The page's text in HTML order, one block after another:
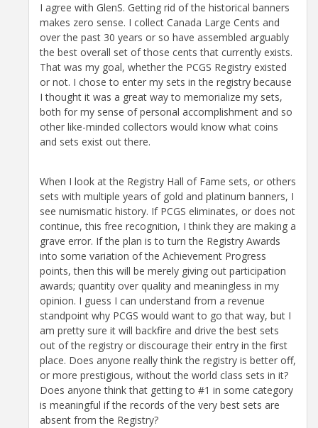
I agree with GlenS. Getting rid of the historical banners
makes zero sense. I collect Canada Large Cents and
over the past 30 years or so have assembled arguably
the best overall set of those cents that currently exists.
That was my goal, whether the PCGS Registry existed
or not. I chose to enter my sets in the registry because
I thought it was a great way to memorialize my sets,
both for my sense of personal accomplishment and so
other like-minded collectors would know what coins
and sets exist out there.
When I look at the Registry Hall of Fame sets, or others
sets with multiple years of gold and platinum banners, I
see numismatic history. If PCGS eliminates, or does not
continue, this free recognition, I think they are making a
grave error. If the plan is to turn the Registry Awards
into some variation of the Achievement Progress
points, then this will be merely giving out participation
awards; quantity over quality and meaningless in my
opinion. I guess I can understand from a revenue
standpoint why PCGS would want to go that way, but I
am pretty sure it will backfire and drive the best sets
out of the registry or discourage their entry in the first
place. Does anyone really think the registry is better off,
or more prestigious, without the world class sets in it?
Does anyone think that getting to #1 in some category
is meaningful if the records of the very best sets are
absent from the Registry?